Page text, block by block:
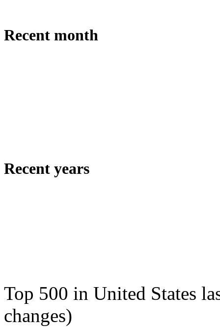
Recent month
Recent years
Top 500 in United States
changes)